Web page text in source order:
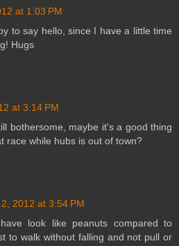
at 1:03 PM
to say hello, since I have a little time
Hugs
at 3:14 PM
bothersome, maybe it's a good thing
race while hubs is out of town?
2012 at 3:54 PM
look like peanuts compared to
to walk without falling and not pull or